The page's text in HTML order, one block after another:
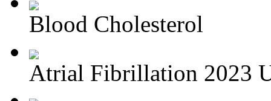
Blood Cholesterol
Atrial Fibrillation 2023